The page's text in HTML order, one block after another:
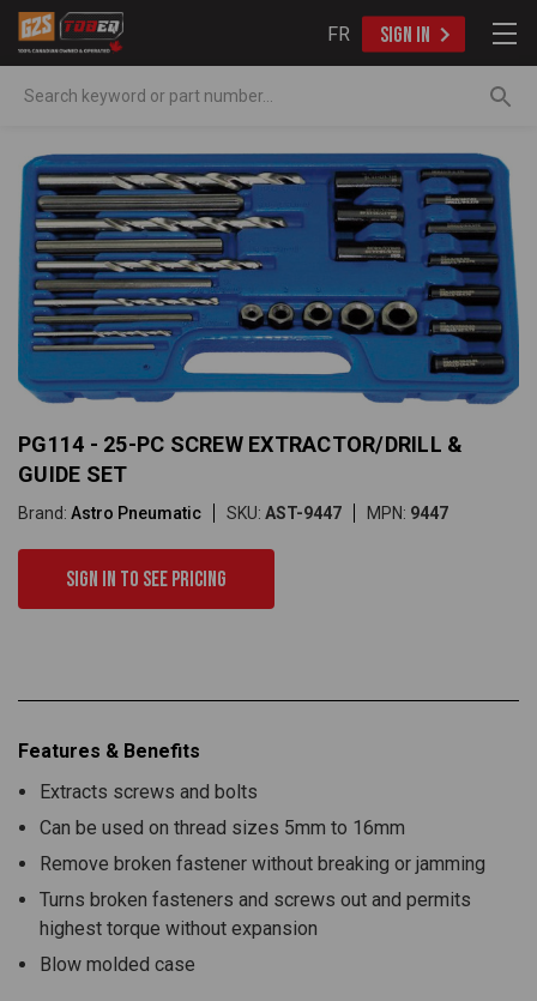
FR SIGN IN
PG114 - 25-PC SCREW EXTRACTOR/DRILL &
GUIDE SET
Brand: Astro Pneumatic SKU: AST-9447 MPN: 9447
Sign in to see pricing
Features & Benefits
Extracts screws and bolts
Can be used on thread sizes 5mm to 16mm
Remove broken fastener without breaking or jamming
Turns broken fasteners and screws out and permits
highest torque without expansion
Blow molded case